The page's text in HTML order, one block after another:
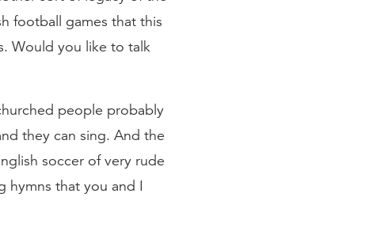
football games that this
Would you like to talk
people probably
they can sing. And the
soccer of very rude
hymns that you and I